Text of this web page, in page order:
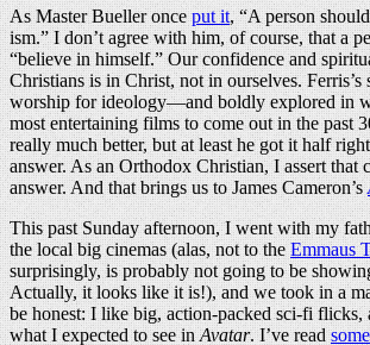
As Master Bueller onceput it, “A person
ism.” I don’t agree with him, of course, that a
“believe in himself.” Our confidence and
Christians is in Christ, not in ourselves.
worship for ideology—and boldly explored in
most entertaining films to come out in the past
really much better, but at least he got it half
answer. As an Orthodox Christian, I assert that
answer. And that brings us to James Cameron’s
This past Sunday afternoon, I went with my
the local big cinemas (alas, not to theEmmaus
surprisingly, is probably not going to be
Actually, it looks like it is!), and we took in a
be honest: I like big, action-packed sci-fi flicks,
what I expected to see inAvatar. I’ve readsome